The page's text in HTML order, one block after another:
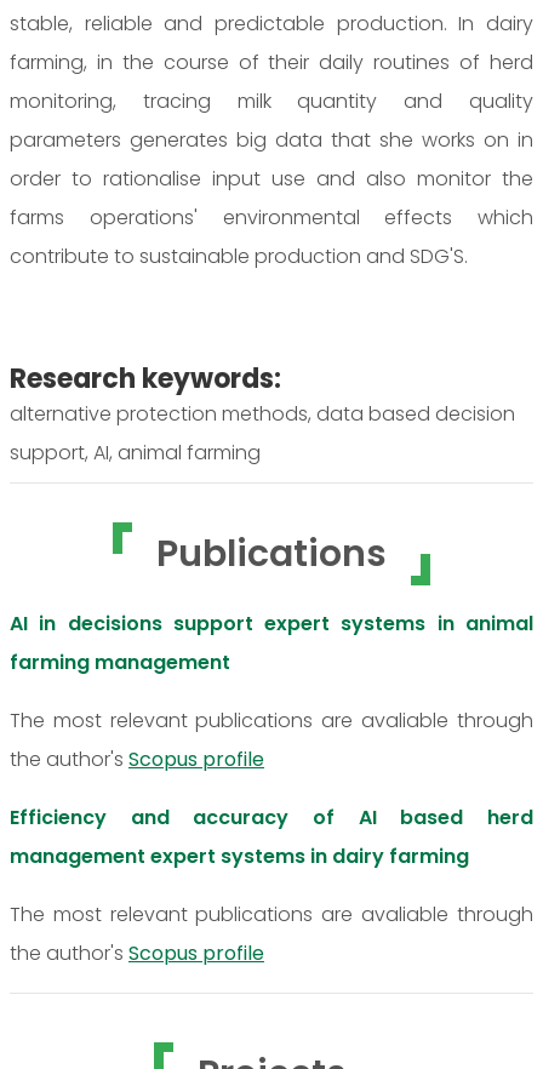
stable, reliable and predictable production. In dairy
farming, in the course of their daily routines of herd
monitoring, tracing milk quantity and quality
parameters generates big data that she works on in
order to rationalise input use and also monitor the
farms operations' environmental effects which
contribute to sustainable production and SDG'S.
Research keywords:
alternative protection methods, data based decision
support, AI, animal farming
Publications
AI in decisions support expert systems in animal
farming management
The most relevant publications are avaliable through
the author's Scopus profile
Efficiency and accuracy of AI based herd
management expert systems in dairy farming
The most relevant publications are avaliable through
the author's Scopus profile